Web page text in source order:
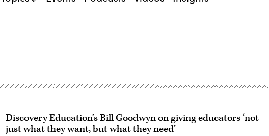
Discovery Education’s Bill Goodwyn on giving educators ‘not
just what they want, but what they need’